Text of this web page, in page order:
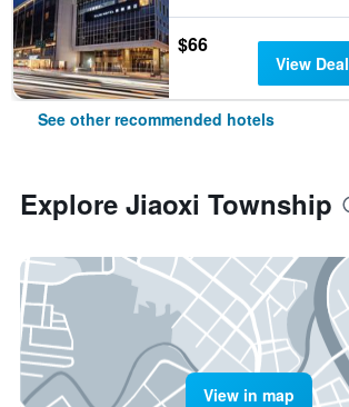
$66
View Deal
See other recommended hotels
Explore Jiaoxi Township
View in map